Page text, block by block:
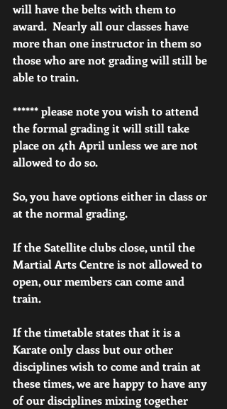
will have the belts with them to
award.  Nearly all our classes have
more than one instructor in them so
those who are not grading will still be
able to train.
****** please note you wish to attend
the formal grading it will still take
place on 4th April unless we are not
allowed to do so.
So, you have options either in class or
at the normal grading.
If the Satellite clubs close, until the
Martial Arts Centre is not allowed to
open, our members can come and
train.
If the timetable states that it is a
Karate only class but our other
disciplines wish to come and train at
these times, we are happy to have any
of our disciplines mixing together